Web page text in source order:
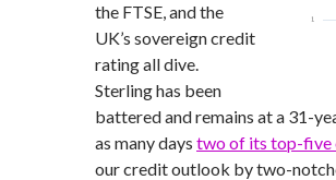
the FTSE, and the
UK’s sovereign credit
rating all dive.
Sterling has been
battered and remains at a 31-
as many days two of its top-five
our credit outlook by two-